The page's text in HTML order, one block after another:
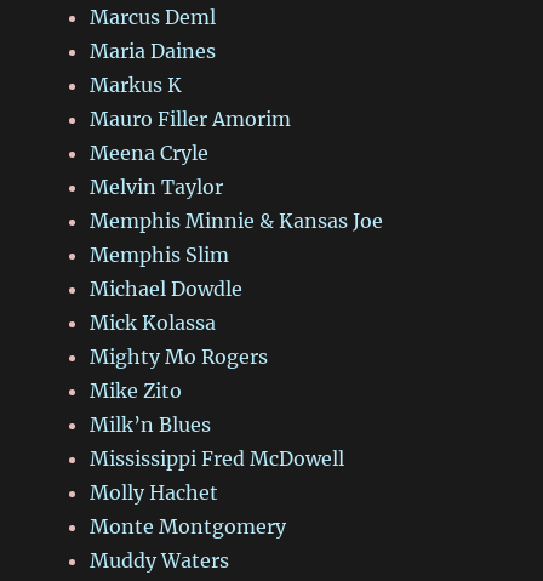
Marcus Deml
Maria Daines
Markus K
Mauro Filler Amorim
Meena Cryle
Melvin Taylor
Memphis Minnie & Kansas Joe
Memphis Slim
Michael Dowdle
Mick Kolassa
Mighty Mo Rogers
Mike Zito
Milk’n Blues
Mississippi Fred McDowell
Molly Hachet
Monte Montgomery
Muddy Waters